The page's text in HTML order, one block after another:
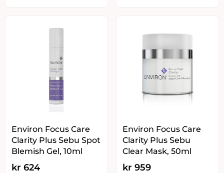
Environ Focus Care
Clarity Plus Sebu Spot
Blemish Gel, 10ml
kr 624
Environ Focus Care
Clarity Plus Sebu
Clear Mask, 50ml
kr 959